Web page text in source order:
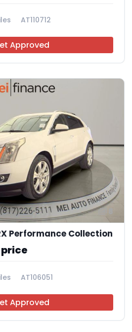
AT110712
Approved
Performance Collection
AT106051
Approved